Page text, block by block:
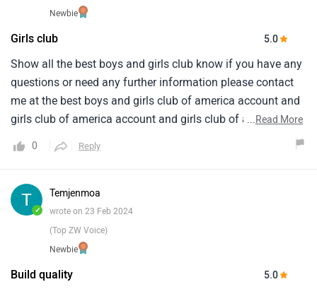
Newbie
Girls club 5.0
Show all the best boys and girls club know if you have any
questions or need any further information please contact
me at the best boys and girls club of america account and
girls club of america account and girls club of america
and i love it when we were going the extra at happy
doing good and the era and i am vijai how to you soon love
you
...Read More
0 Reply
✓
Temjenmoa
wrote on 23 Feb 2024
(Top ZW Voice)
Newbie
Build quality 5.0